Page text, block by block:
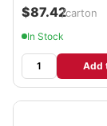
$87.42/carton
In Stock
Add